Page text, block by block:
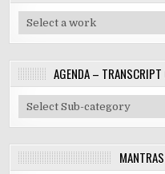
AGENDA – TRANSCRIPT